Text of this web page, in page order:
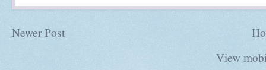
Newer Post
View